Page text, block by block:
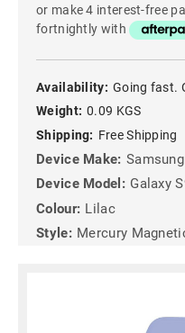
or make 4 interest-free
fortnightly with
Availability: Going fast.
Weight: 0.09 KGS
Shipping: Free Shipping
Device Make: Samsung
Device Model: Galaxy
Colour: Lilac
Style: Mercury